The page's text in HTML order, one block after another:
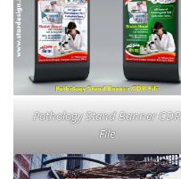
Pathology Stand Banner CDR
File